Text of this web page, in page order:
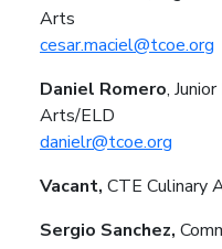
Arts
cesar.maciel@tcoe.org
Daniel Romero,
Arts/ELD
danielr@tcoe.org
Vacant, CTE Culinary
Sergio Sanchez,